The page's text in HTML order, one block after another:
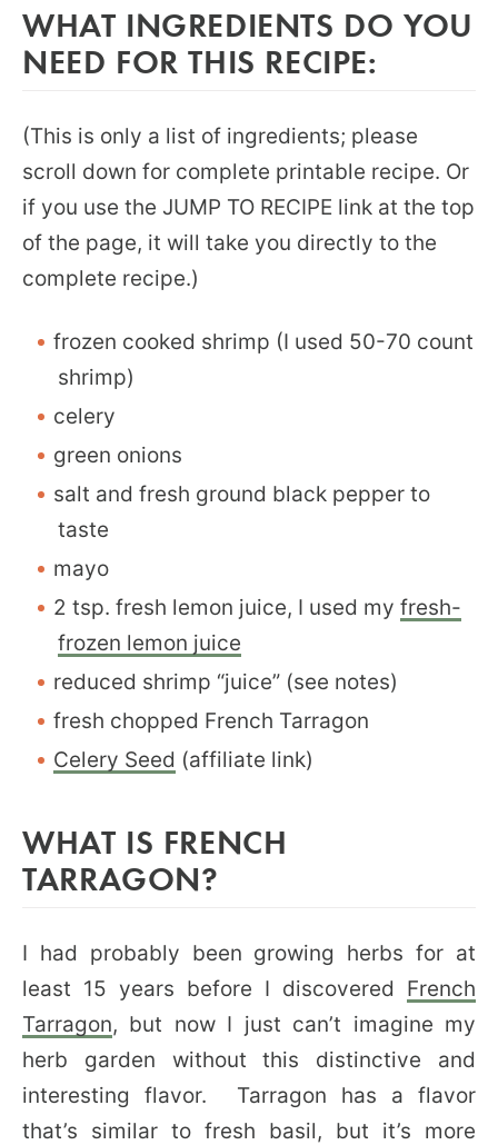
WHAT INGREDIENTS DO YOU
NEED FOR THIS RECIPE:
(This is only a list of ingredients; please
scroll down for complete printable recipe. Or
if you use the JUMP TO RECIPE link at the top
of the page, it will take you directly to the
complete recipe.)
frozen cooked shrimp (I used 50-70 count
shrimp)
celery
green onions
salt and fresh ground black pepper to
taste
mayo
2 tsp. fresh lemon juice, I used my fresh-
frozen lemon juice
reduced shrimp “juice” (see notes)
fresh chopped French Tarragon
Celery Seed (affiliate link)
WHAT IS FRENCH
TARRAGON?
I had probably been growing herbs for at
least 15 years before I discovered French
Tarragon, but now I just can’t imagine my
herb garden without this distinctive and
interesting flavor. Tarragon has a flavor
that’s similar to fresh basil, but it’s more